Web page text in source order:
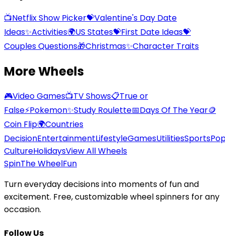
📺Netflix Show Picker💝Valentine's Day Date
Ideas✨Activities🌍US States💝First Date Ideas💝
Couples Questions🎁Christmas✨Character Traits
More Wheels
🎮Video Games📺TV Shows📋True or
False⚡Pokemon✨Study Roulette📅Days Of The Year🪙
Coin Flip🌍Countries
DecisionEntertainmentLifestyleGamesUtilitiesSports
CultureHolidaysView All Wheels
SpinThe WheelFun
Turn everyday decisions into moments of fun and
excitement. Free, customizable wheel spinners for any
occasion.
Follow Us